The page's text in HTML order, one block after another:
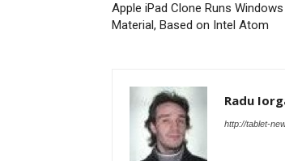
Apple iPad Clone Runs
Material, Based on Intel Atom
Radu
http://tablet-